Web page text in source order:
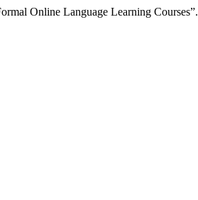
Online Language Learning Courses”.